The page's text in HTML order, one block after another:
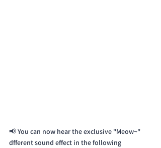
📢 You can now hear the exclusive "Meow~"
dfferent sound effect in the following